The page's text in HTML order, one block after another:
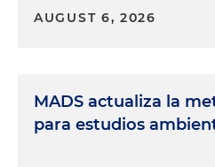
AUGUST 6, 2026
MADS actualiza la
para estudios